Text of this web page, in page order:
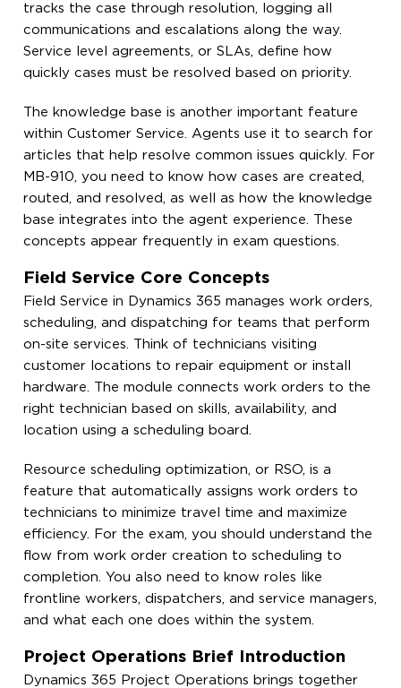
tracks the case through resolution, logging all
communications and escalations along the way.
Service level agreements, or SLAs, define how
quickly cases must be resolved based on priority.
The knowledge base is another important feature
within Customer Service. Agents use it to search for
articles that help resolve common issues quickly. For
MB-910, you need to know how cases are created,
routed, and resolved, as well as how the knowledge
base integrates into the agent experience. These
concepts appear frequently in exam questions.
Field Service Core Concepts
Field Service in Dynamics 365 manages work orders,
scheduling, and dispatching for teams that perform
on-site services. Think of technicians visiting
customer locations to repair equipment or install
hardware. The module connects work orders to the
right technician based on skills, availability, and
location using a scheduling board.
Resource scheduling optimization, or RSO, is a
feature that automatically assigns work orders to
technicians to minimize travel time and maximize
efficiency. For the exam, you should understand the
flow from work order creation to scheduling to
completion. You also need to know roles like
frontline workers, dispatchers, and service managers,
and what each one does within the system.
Project Operations Brief Introduction
Dynamics 365 Project Operations brings together